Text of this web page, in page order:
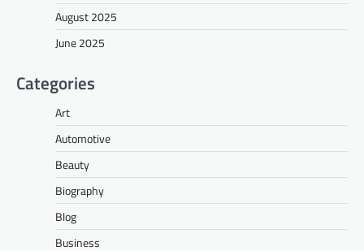
August 2025
June 2025
Categories
Art
Automotive
Beauty
Biography
Blog
Business